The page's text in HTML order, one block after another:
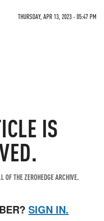
THURSDAY, APR 13, 2023 - 05:47 PM
IS
OF THE ZEROHEDGE ARCHIVE.
SIGN IN.